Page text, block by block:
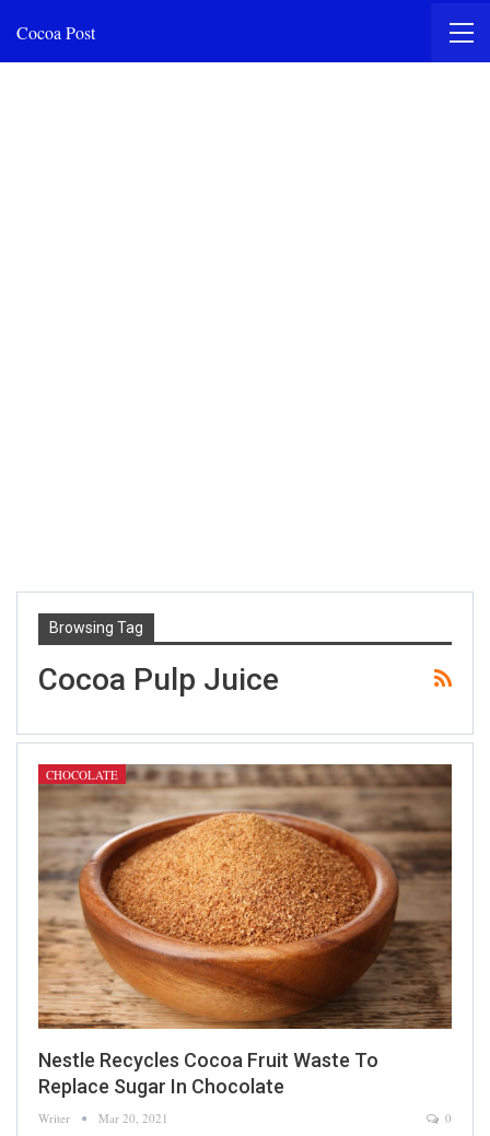
Cocoa Post
Browsing Tag
Cocoa Pulp Juice
CHOCOLATE
Nestle Recycles Cocoa Fruit Waste To
Replace Sugar In Chocolate
Writer Mar 20, 2021 0